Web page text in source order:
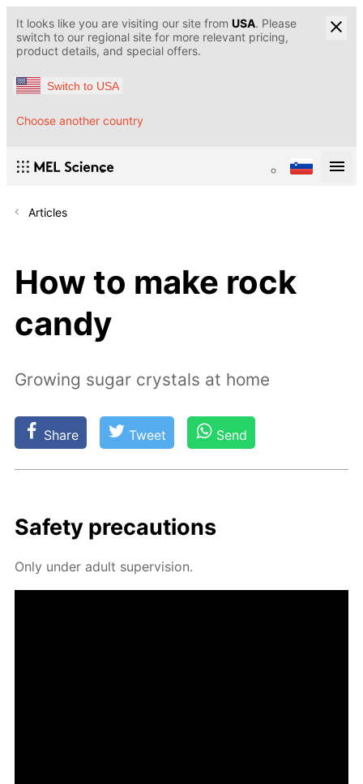
It looks like you are visiting our site from USA. Please
switch to our regional site for more relevant pricing,
product details, and special offers.
Switch to USA
Choose another country
Articles
How to make rock
candy
Growing sugar crystals at home
Share Tweet Send
Safe­ty pre­cau­tions
Only un­der adult su­per­vi­sion.